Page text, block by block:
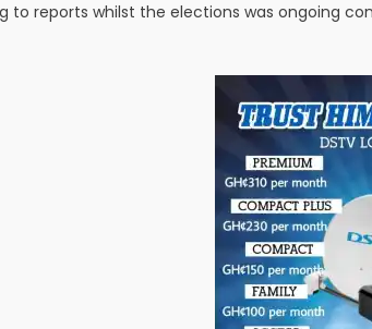
to reports whilst the elections was ongoing